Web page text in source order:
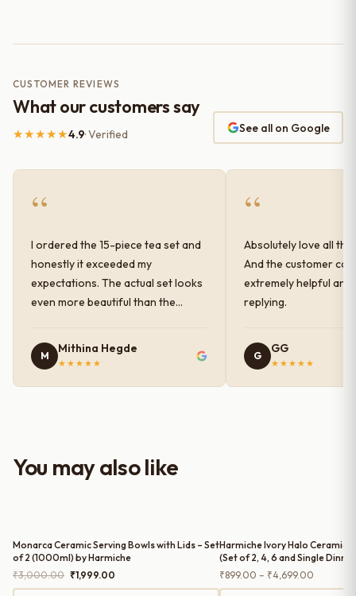
CUSTOMER REVIEWS
What our customers say
★★★★★4.9· Verified See all on Google
“
I ordered the 15-piece tea set and
honestly it exceeded my
expectations. The actual set looks
even more beautiful than the
finish has a very elegant color and
shine, and the quality feels
serving guests.
M
Mithina Hegde
★★★★★
“
Absolutely love all
And the customer
extremely helpful and
replying.
G
GG
★★★★★
You may also like
Monarca Ceramic Serving Bowls with Lids – Set
of 2 (1000ml) by Harmiche
₹3,000.00 Original
price
₹1,999.00
price
Harmiche Ivory Halo Ceramic
(Set of 2, 4, 6 and Single
Rimmed Ceramic Plates, 10
₹899.00 – ₹4,699.00
range: